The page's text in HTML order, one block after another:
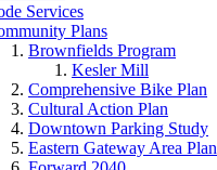
Services
Plans
Brownfields Program
Kesler Mill
Comprehensive Bike Plan
Cultural Action Plan
Downtown Parking Study
Eastern Gateway Area Plan